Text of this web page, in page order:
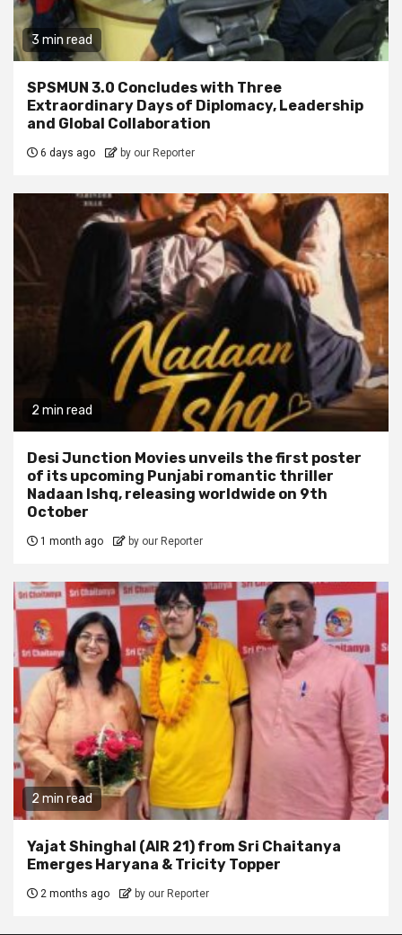
3 min read
SPSMUN 3.0 Concludes with Three
Extraordinary Days of Diplomacy, Leadership
and Global Collaboration
6 days ago by our Reporter
2 min read
Desi Junction Movies unveils the first poster
of its upcoming Punjabi romantic thriller
Nadaan Ishq, releasing worldwide on 9th
October
1 month ago by our Reporter
2 min read
Yajat Shinghal (AIR 21) from Sri Chaitanya
Emerges Haryana & Tricity Topper
2 months ago by our Reporter